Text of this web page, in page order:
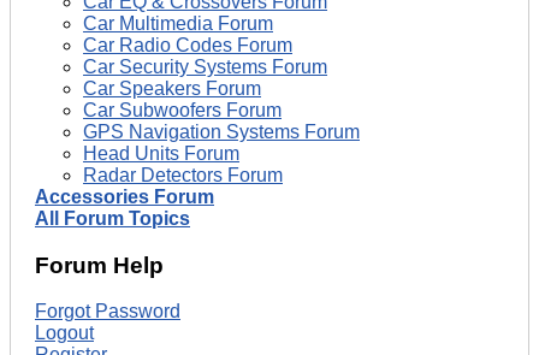
Car Multimedia Forum
Car Radio Codes Forum
Car Security Systems Forum
Car Speakers Forum
Car Subwoofers Forum
GPS Navigation Systems Forum
Head Units Forum
Radar Detectors Forum
Accessories Forum
All Forum Topics
Forum Help
Forgot Password
Logout